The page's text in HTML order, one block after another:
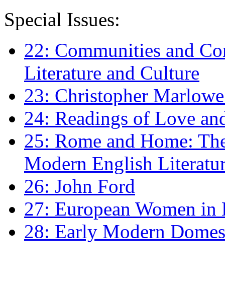
Special Issues:
22: Communities and
Literature and Culture
23: Christopher
24: Readings of Love
25: Rome and Home:
Modern English
26: John Ford
27: European Women
28: Early Modern